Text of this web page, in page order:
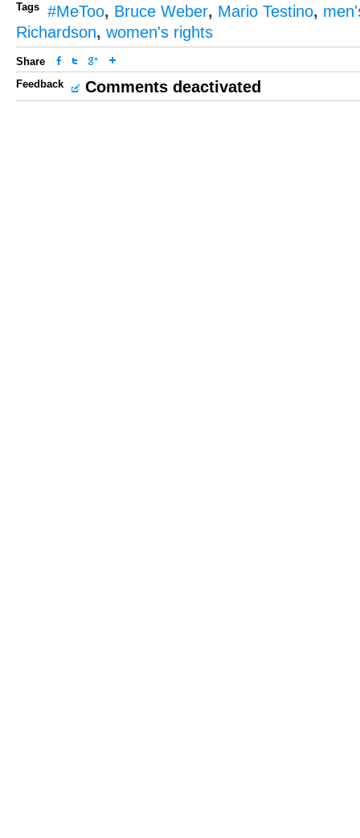
Tags #MeToo, Bruce Weber, Mario Testino,
Richardson, women's rights
Share
Feedback
Comments deactivated